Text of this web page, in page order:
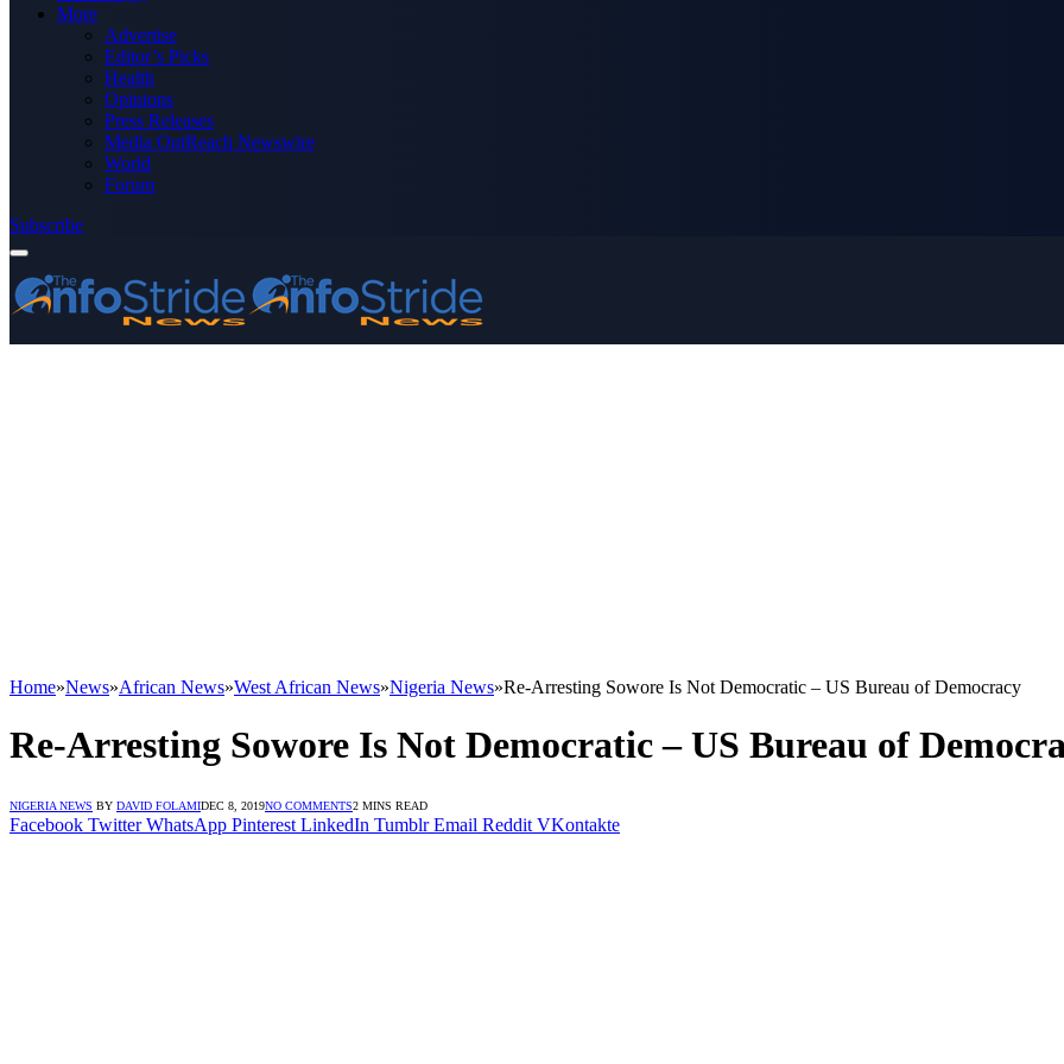
More
Advertise
Editor’s Picks
Health
Opinions
Press Releases
Media OutReach Newswire
World
Forum
Subscribe
Home»News»African News»West African News»Nigeria News»Re-Arresting Sowore Is Not Democratic – US Bureau of Democracy
Re-Arresting Sowore Is Not Democratic – US Bureau of
NIGERIA NEWS BY DAVID FOLAMIDEC 8, 2019NO COMMENTS2 MINS READ
Facebook Twitter WhatsApp Pinterest LinkedIn Tumblr Email Reddit VKontakte